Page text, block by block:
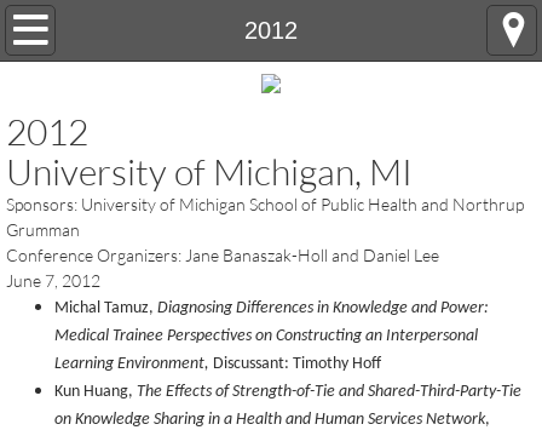
2012
Home
Annual Conference
Registration and Hotel Information
Conference Abstract Submissions
Future Conferences
Contact Us
2012
University of Michigan, MI
Sponsors: University of Michigan School of Public Health and Northrup
Grumman
Conference Organizers: Jane Banaszak-Holl and Daniel Lee
June 7, 2012
Michal Tamuz, Diagnosing Differences in Knowledge and Power:
Medical Trainee Perspectives on Constructing an Interpersonal
Learning Environment, Discussant: Timothy Hoff
Kun Huang, The Effects of Strength-of-Tie and Shared-Third-Party-Tie
on Knowledge Sharing in a Health and Human Services Network,